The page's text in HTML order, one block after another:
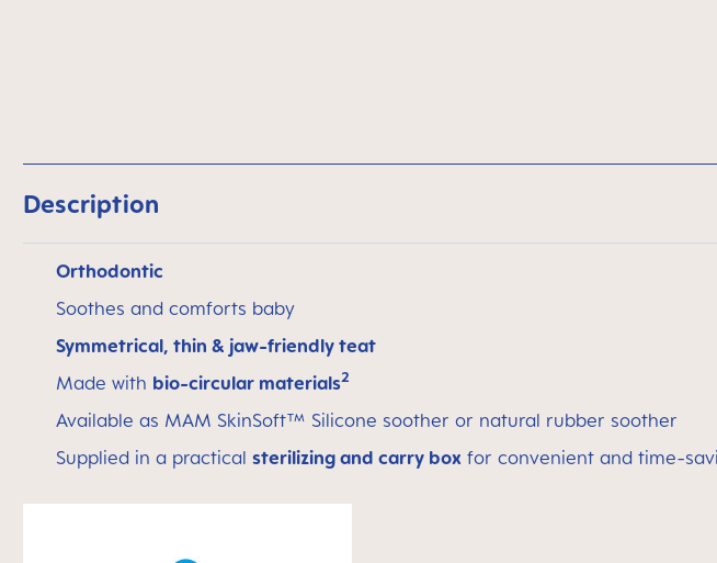
Description
Orthodontic
Soothes and comforts baby
Symmetrical, thin & jaw-friendly teat
Made with bio-circular materials2
Available as MAM SkinSoft™ Silicone soother or natural rubber soother
Supplied in a practical sterilizing and carry box for convenient and time-